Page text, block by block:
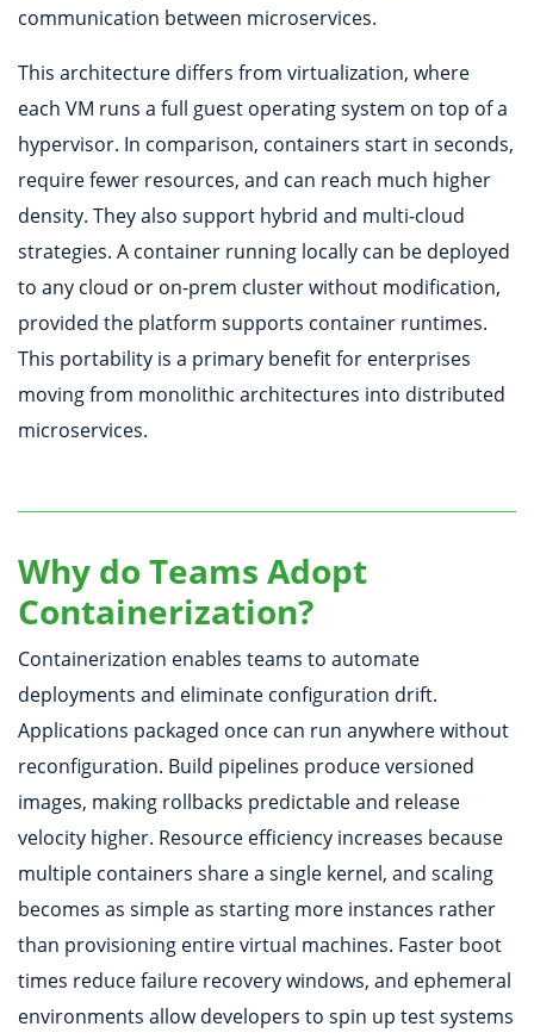
communication between microservices.
This architecture differs from virtualization, where
each VM runs a full guest operating system on top of a
hypervisor. In comparison, containers start in seconds,
require fewer resources, and can reach much higher
density. They also support hybrid and multi-cloud
strategies. A container running locally can be deployed
to any cloud or on-prem cluster without modification,
provided the platform supports container runtimes.
This portability is a primary benefit for enterprises
moving from monolithic architectures into distributed
microservices.
Why do Teams Adopt
Containerization?
Containerization enables teams to automate
deployments and eliminate configuration drift.
Applications packaged once can run anywhere without
reconfiguration. Build pipelines produce versioned
images, making rollbacks predictable and release
velocity higher. Resource efficiency increases because
multiple containers share a single kernel, and scaling
becomes as simple as starting more instances rather
than provisioning entire virtual machines. Faster boot
times reduce failure recovery windows, and ephemeral
environments allow developers to spin up test systems